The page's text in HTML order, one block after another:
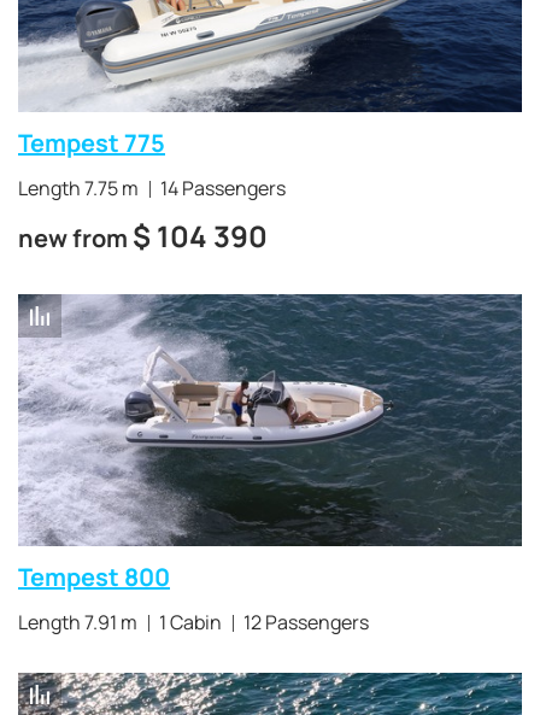
Tempest 775
Length 7.75 m 14 Passengers
new from $ 104 390
Tempest 800
Length 7.91 m 1 Cabin 12 Passengers